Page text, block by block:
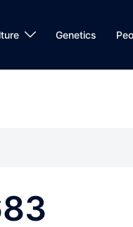
Genetics